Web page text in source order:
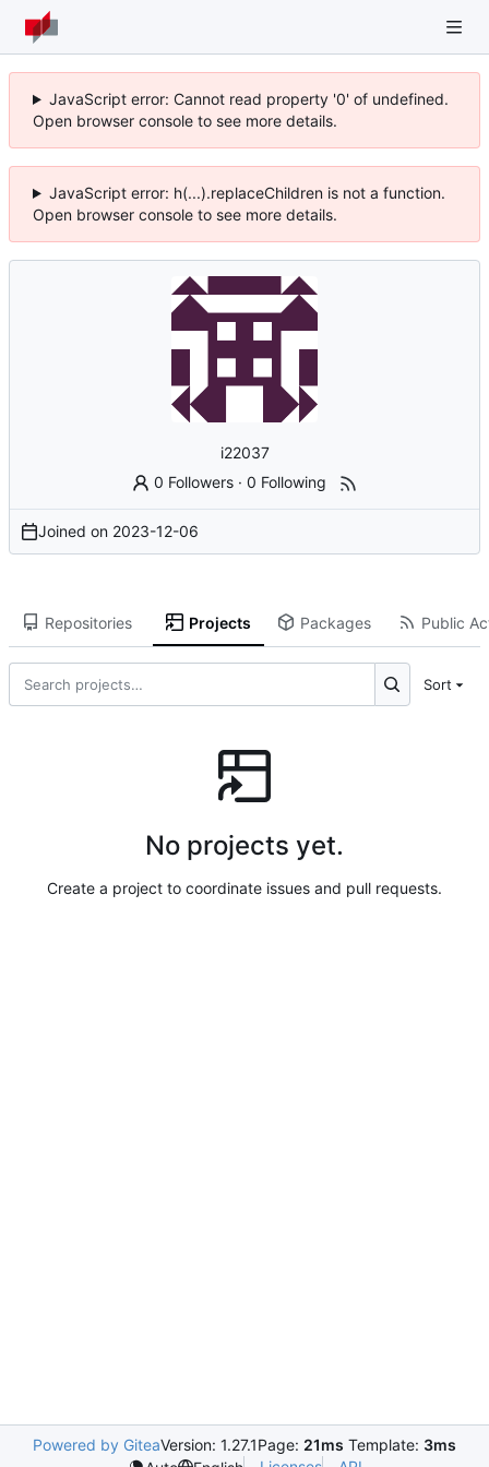
JavaScript error: Cannot read property '0' of undefined.
Open browser console to see more details.
JavaScript error: h(...).replaceChildren is not a function.
Open browser console to see more details.
i22037
0 Followers ·0 Following
Joined on 2023-12-06
Repositories Projects Packages Public
Sort
No projects yet.
Create a project to coordinate issues and pull requests.
Powered by GiteaVersion: 1.27.1Page: 21ms Template: 3ms